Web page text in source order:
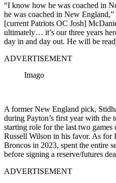
“I know how he was coached in
he was coached in New
[current Patriots OC Josh]
ultimately… it’s our three years
day in and day out. He will be
ADVERTISEMENT
Imago
A former New England pick,
during Payton’s first year with the
starting role for the last two games
Russell Wilson in his favor. As
Broncos in 2023, spent the entire
before signing a reserve/futures
ADVERTISEMENT